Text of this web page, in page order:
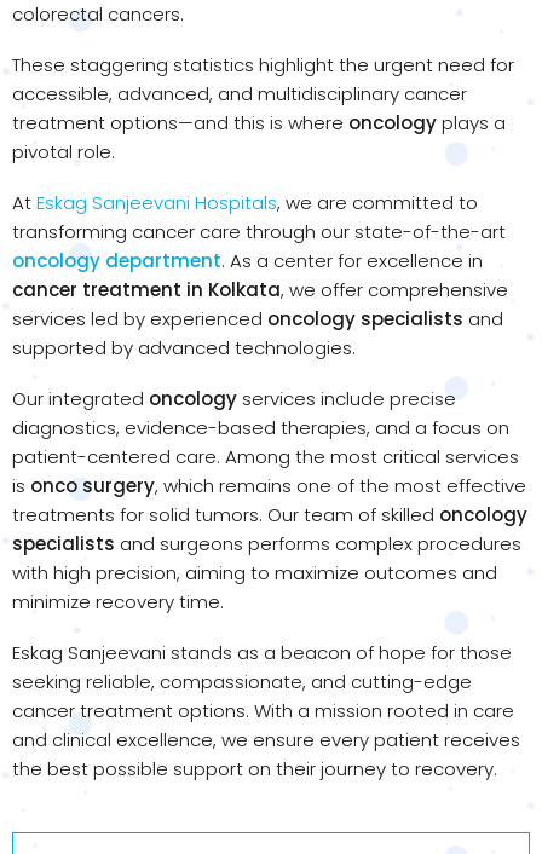
colorectal cancers.
These staggering statistics highlight the urgent need for
accessible, advanced, and multidisciplinary cancer
treatment options—and this is where oncologyplays a
pivotal role.
AtEskag Sanjeevani Hospitals, we are committed to
transforming cancer care through our state-of-the-art
oncology department. As a center for excellence in
cancer treatment in Kolkata, we offer comprehensive
services led by experienced oncology specialists and
supported by advanced technologies.
Our integrated oncology services include precise
diagnostics, evidence-based therapies, and a focus on
patient-centered care. Among the most critical services
is onco surgery, which remains one of the most effective
treatments for solid tumors. Our team of skilled oncology
specialists and surgeons performs complex procedures
with high precision, aiming to maximize outcomes and
minimize recovery time.
Eskag Sanjeevani stands as a beacon of hope for those
seeking reliable, compassionate, and cutting-edge
cancer treatment options. With a mission rooted in care
and clinical excellence, we ensure every patient receives
the best possible support on their journey to recovery.